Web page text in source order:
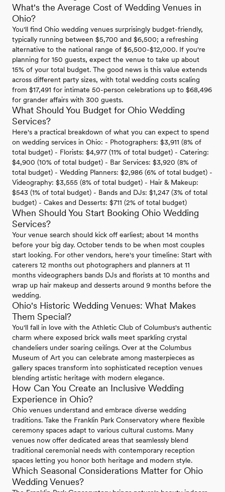
What's the Average Cost of Wedding Venues in
Ohio?
You'll find Ohio wedding venues surprisingly budget-friendly,
typically running between $5,700 and $6,500; a refreshing
alternative to the national range of $6,500-$12,000. If you're
planning for 150 guests, expect the venue to take up about
15% of your total budget. The good news is this value extends
across different party sizes, with total wedding costs scaling
from $17,491 for intimate 50-person celebrations up to $68,496
for grander affairs with 300 guests.
What Should You Budget for Ohio Wedding
Services?
Here's a practical breakdown of what you can expect to spend
on wedding services in Ohio: - Photographers: $3,911 (8% of
total budget) - Florists: $4,977 (11% of total budget) - Catering:
$4,900 (10% of total budget) - Bar Services: $3,920 (8% of
total budget) - Wedding Planners: $2,986 (6% of total budget) -
Videography: $3,555 (8% of total budget) - Hair & Makeup:
$543 (1% of total budget) - Bands and DJs: $1,247 (3% of total
budget) - Cakes and Desserts: $711 (2% of total budget)
When Should You Start Booking Ohio Wedding
Services?
Your venue search should kick off earliest; about 14 months
before your big day. October tends to be when most couples
start looking. For other vendors, here's your timeline: Start with
caterers 12 months out photographers and planners at 11
months videographers bands DJs and florists at 10 months and
wrap up hair makeup and desserts around 9 months before the
wedding.
Ohio's Historic Wedding Venues: What Makes
Them Special?
You'll fall in love with the Athletic Club of Columbus's authentic
charm where exposed brick walls meet sparkling crystal
chandeliers under soaring ceilings. Over at the Columbus
Museum of Art you can celebrate among masterpieces as
gallery spaces transform into sophisticated reception venues
blending artistic heritage with modern elegance.
How Can You Create an Inclusive Wedding
Experience in Ohio?
Ohio venues understand and embrace diverse wedding
traditions. Take the Franklin Park Conservatory where flexible
ceremony spaces adapt to various cultural customs. Many
venues now offer dedicated areas that seamlessly blend
traditional ceremonial needs with contemporary reception
spaces letting you honor both heritage and modern style.
Which Seasonal Considerations Matter for Ohio
Wedding Venues?